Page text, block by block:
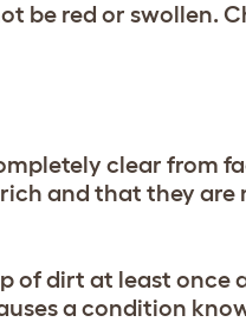
be red or swollen.
clear from
and that they
of dirt at least once
a condition